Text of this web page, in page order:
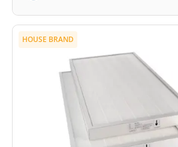
HOUSE BRAND